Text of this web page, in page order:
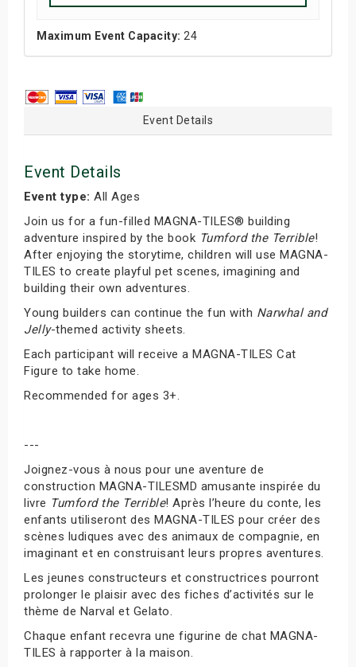
Maximum Event Capacity: 24
Event Details
Event Details
Event type: All Ages
Join us for a fun-filled MAGNA-TILES® building
adventure inspired by the book Tumford the Terrible!
After enjoying the storytime, children will use MAGNA-
TILES to create playful pet scenes, imagining and
building their own adventures.
Young builders can continue the fun with Narwhal and
Jelly-themed activity sheets.
Each participant will receive a MAGNA-TILES Cat
Figure to take home.
Recommended for ages 3+.
---
Joignez-vous à nous pour une aventure de
construction MAGNA-TILESMD amusante inspirée du
livre Tumford the Terrible! Après l’heure du conte, les
enfants utiliseront des MAGNA-TILES pour créer des
scènes ludiques avec des animaux de compagnie, en
imaginant et en construisant leurs propres aventures.
Les jeunes constructeurs et constructrices pourront
prolonger le plaisir avec des fiches d’activités sur le
thème de Narval et Gelato.
Chaque enfant recevra une figurine de chat MAGNA-
TILES à rapporter à la maison.